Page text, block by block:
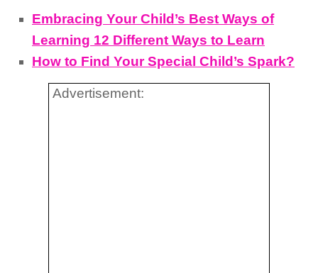
Embracing Your Child’s Best Ways of
Learning 12 Different Ways to Learn
How to Find Your Special Child’s Spark?
Advertisement: